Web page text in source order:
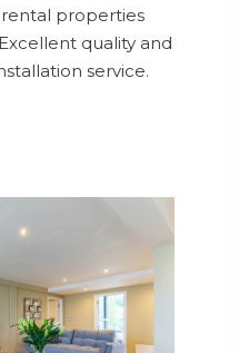
properties
quality and
service.